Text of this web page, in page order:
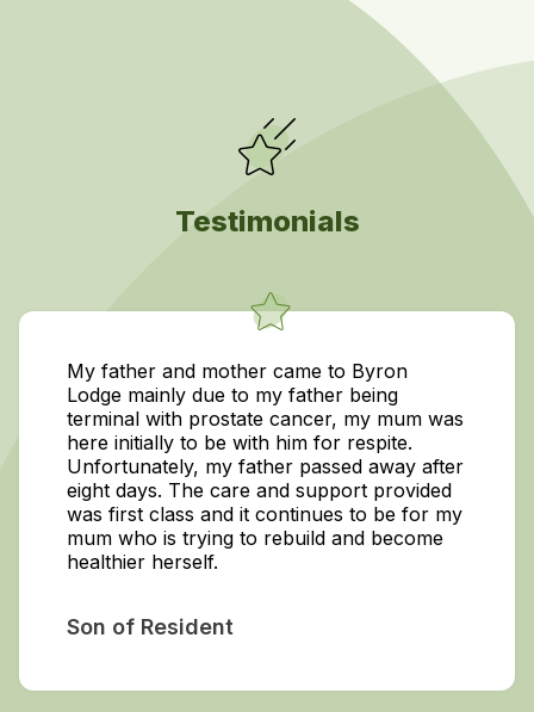
Testimonials
My father and mother came to Byron
Lodge mainly due to my father being
terminal with prostate cancer, my mum was
here initially to be with him for respite.
Unfortunately, my father passed away after
eight days. The care and support provided
was first class and it continues to be for my
mum who is trying to rebuild and become
healthier herself.
Son of Resident